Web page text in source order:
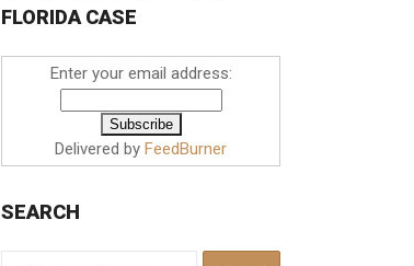
FLORIDA CASE
Enter your email address:
Delivered by FeedBurner
SEARCH